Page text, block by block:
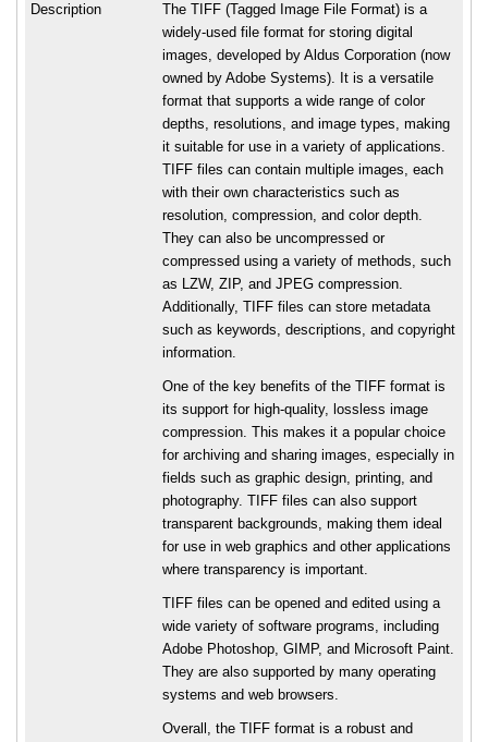
Description
The TIFF (Tagged Image File Format) is a
widely-used file format for storing digital
images, developed by Aldus Corporation (now
owned by Adobe Systems). It is a versatile
format that supports a wide range of color
depths, resolutions, and image types, making
it suitable for use in a variety of applications.
TIFF files can contain multiple images, each
with their own characteristics such as
resolution, compression, and color depth.
They can also be uncompressed or
compressed using a variety of methods, such
as LZW, ZIP, and JPEG compression.
Additionally, TIFF files can store metadata
such as keywords, descriptions, and copyright
information.
One of the key benefits of the TIFF format is
its support for high-quality, lossless image
compression. This makes it a popular choice
for archiving and sharing images, especially in
fields such as graphic design, printing, and
photography. TIFF files can also support
transparent backgrounds, making them ideal
for use in web graphics and other applications
where transparency is important.
TIFF files can be opened and edited using a
wide variety of software programs, including
Adobe Photoshop, GIMP, and Microsoft Paint.
They are also supported by many operating
systems and web browsers.
Overall, the TIFF format is a robust and